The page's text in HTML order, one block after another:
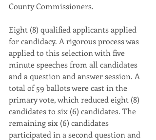
County Commissioners.
Eight (8) qualified applicants applied
for candidacy. A rigorous process was
applied to this selection with five
minute speeches from all candidates
and a question and answer session. A
total of 59 ballots were cast in the
primary vote, which reduced eight (8)
candidates to six (6) candidates. The
remaining six (6) candidates
participated in a second question and